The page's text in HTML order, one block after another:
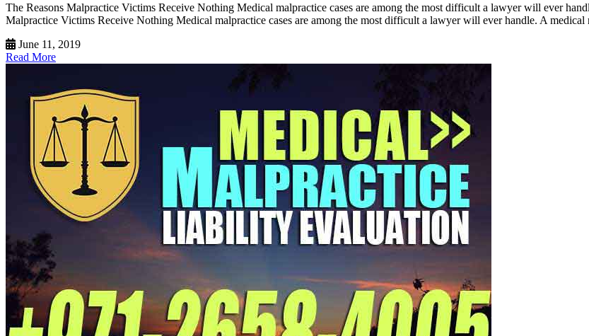
The Reasons Malpractice Victims Receive Nothing Medical malpractice cases are among the most difficult a lawyer will ever
Malpractice Victims Receive Nothing Medical malpractice cases are among the most difficult a lawyer will ever handle. A
June 11, 2019
Read More